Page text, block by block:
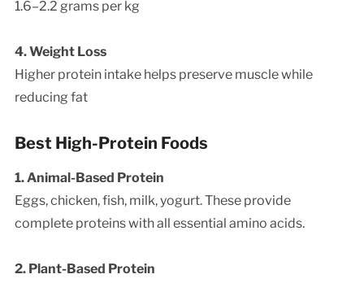
1.6–2.2 grams per kg
4. Weight Loss
Higher protein intake helps preserve muscle while
reducing fat
Best High-Protein Foods
1. Animal-Based Protein
Eggs, chicken, fish, milk, yogurt. These provide
complete proteins with all essential amino acids.
2. Plant-Based Protein